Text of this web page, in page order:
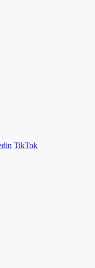
TikTok